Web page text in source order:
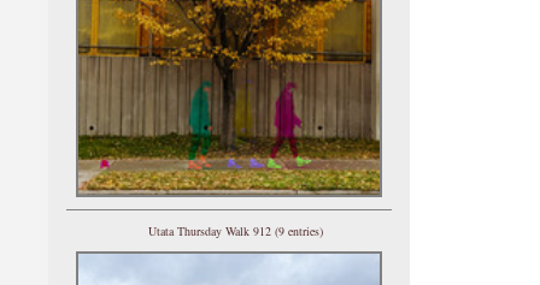
Utata Thursday Walk 912 (9 entries)